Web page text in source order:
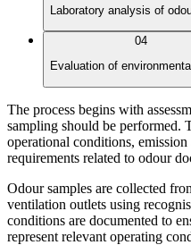
Laboratory analysis of
04
Evaluation of
The process begins with
sampling should be performed.
operational conditions,
requirements related to odour
Odour samples are collected
ventilation outlets using
conditions are documented to
represent relevant operating